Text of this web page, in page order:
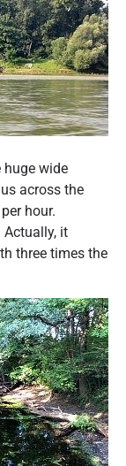
wide
across the
hour.
Actually, it
three times the